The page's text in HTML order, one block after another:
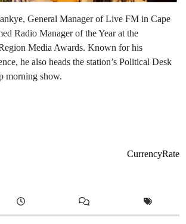
General Manager of Live FM in Cape
Radio Manager of the Year at the
Media Awards. Known for his
he also heads the station’s Political Desk
morning show.
CurrencyRate